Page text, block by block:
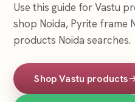
Use this guide for Vastu
shop Noida, Pyrite frame
products Noida searches.
Shop Vastu products